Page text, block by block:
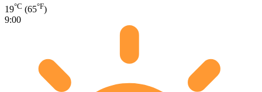
19°C (65°F)
9:00